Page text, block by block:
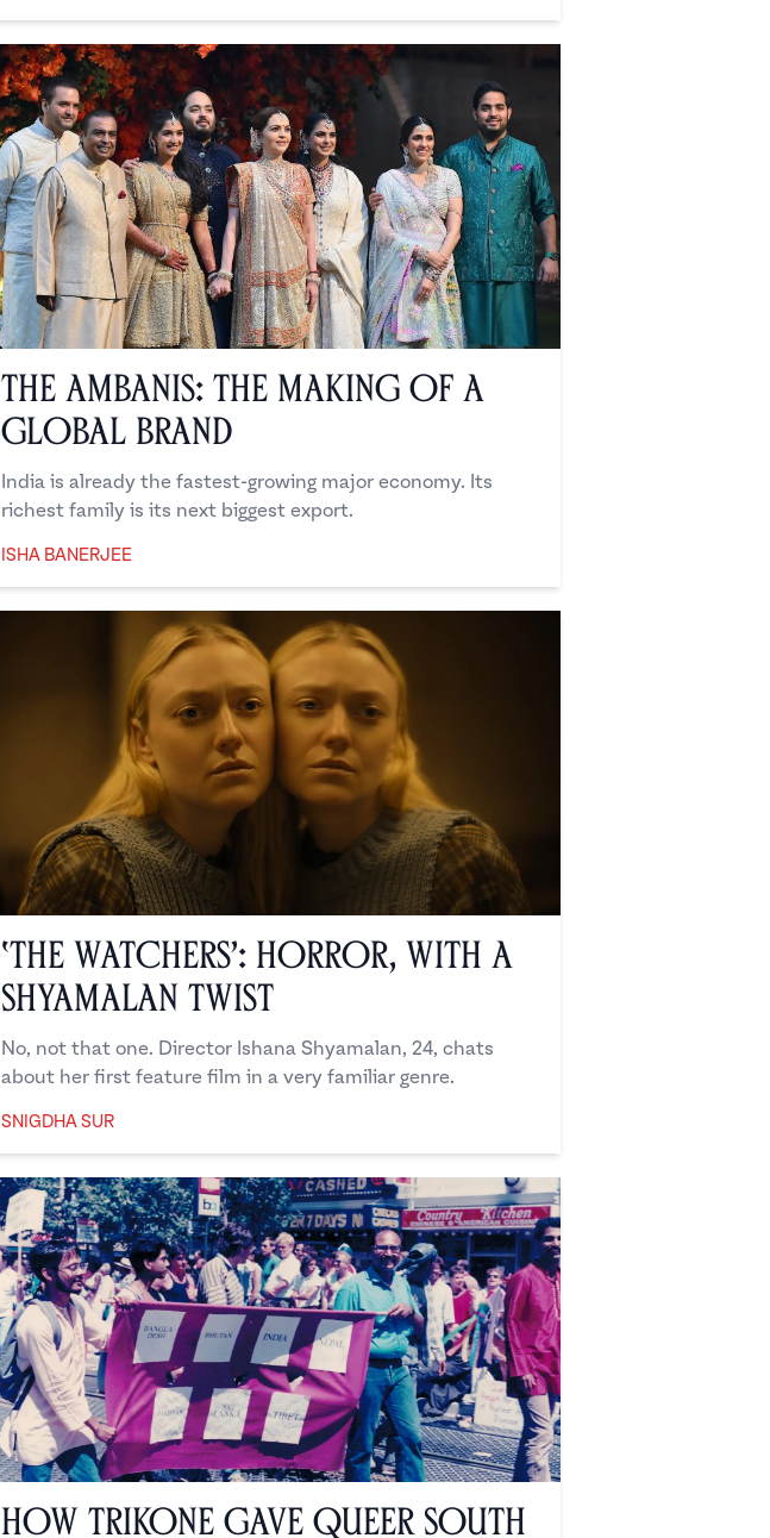
The Ambanis: The Making of a
Global Brand
India is already the fastest-growing major economy. Its
richest family is its next biggest export.
ISHA BANERJEE
‘The Watchers’: Horror, with a
Shyamalan Twist
No, not that one. Director Ishana Shyamalan, 24, chats
about her first feature film in a very familiar genre.
SNIGDHA SUR
How Trikone Gave Queer South